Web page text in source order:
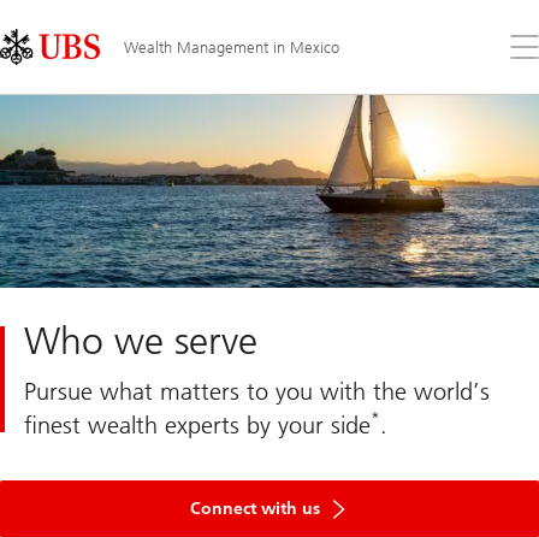
Links
Area
Wealth Management in Mexico
the
Who we serve
Pursue what matters to you with the world’s
finest wealth experts by your side*.
Connect with us